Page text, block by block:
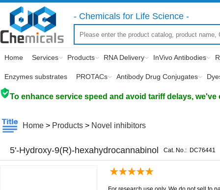
- Chemicals for Life Science -
Home Services Products RNA Delivery InVivo Antibodies
Enzymes substrates PROTACs Antibody Drug Conjugates
To enhance service speed and avoid tariff delays,
Home > Products > Novel inhibitors
5'-Hydroxy-9(R)-hexahydrocannabinol Cat. No.: DC76441